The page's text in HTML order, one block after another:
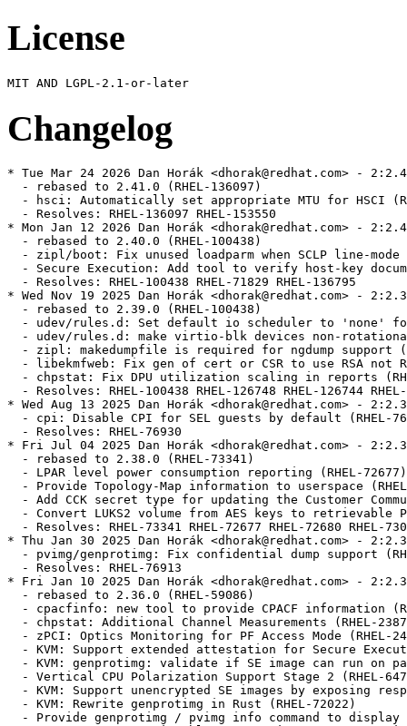
License
Changelog
* Tue Mar 24 2026 Dan Horák <dhorak@redhat.com> -
  - rebased to 2.41.0 (RHEL-136097)
- hsci: Automatically set appropriate MTU for HSCI
  - Resolves: RHEL-136097 RHEL-153550
* Mon Jan 12 2026 Dan Horák <dhorak@redhat.com> -
  - rebased to 2.40.0 (RHEL-100438)
- zipl/boot: Fix unused loadparm when SCLP line-
- Secure Execution: Add tool to verify host-key
  - Resolves: RHEL-100438 RHEL-71829 RHEL-136795
* Wed Nov 19 2025 Dan Horák <dhorak@redhat.com> -
  - rebased to 2.39.0 (RHEL-100438)
- udev/rules.d: Set default io scheduler to 'none'
- udev/rules.d: make virtio-blk devices non-
- zipl: makedumpfile is required for ngdump support
- libekmfweb: Fix gen of cert or CSR to use RSA not
- chpstat: Fix DPU utilization scaling in reports
- Resolves: RHEL-100438 RHEL-126748 RHEL-126744
* Wed Aug 13 2025 Dan Horák <dhorak@redhat.com> -
- cpi: Disable CPI for SEL guests by default (RHEL-
  - Resolves: RHEL-76930
* Fri Jul 04 2025 Dan Horák <dhorak@redhat.com> -
  - rebased to 2.38.0 (RHEL-73341)
  - LPAR level power consumption reporting (RHEL-72677)
- Provide Topology-Map information to userspace
- Add CCK secret type for updating the Customer
- Convert LUKS2 volume from AES keys to retrievable
- Resolves: RHEL-73341 RHEL-72677 RHEL-72680 RHEL-
* Thu Jan 30 2025 Dan Horák <dhorak@redhat.com> -
- pvimg/genprotimg: Fix confidential dump support
  - Resolves: RHEL-76913
* Fri Jan 10 2025 Dan Horák <dhorak@redhat.com> -
  - rebased to 2.36.0 (RHEL-59086)
- cpacfinfo: new tool to provide CPACF information
- chpstat: Additional Channel Measurements (RHEL-
- zPCI: Optics Monitoring for PF Access Mode (RHEL-
- KVM: Support extended attestation for Secure
- KVM: genprotimg: validate if SE image can run on
- Vertical CPU Polarization Support Stage 2 (RHEL-
- KVM: Support unencrypted SE images by exposing
  - KVM: Rewrite genprotimg in Rust (RHEL-72022)
- Provide genprotimg / pvimg info command to